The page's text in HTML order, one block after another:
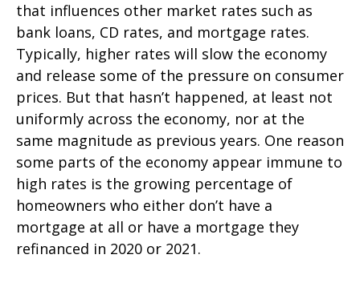
that influences other market rates such as
bank loans, CD rates, and mortgage rates.
Typically, higher rates will slow the economy
and release some of the pressure on consumer
prices. But that hasn’t happened, at least not
uniformly across the economy, nor at the
same magnitude as previous years. One reason
some parts of the economy appear immune to
high rates is the growing percentage of
homeowners who either don’t have a
mortgage at all or have a mortgage they
refinanced in 2020 or 2021.